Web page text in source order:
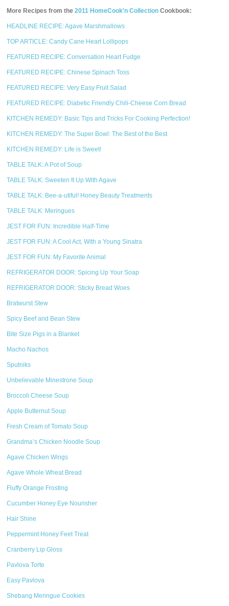
More Recipes from the2011 HomeCook'n Collection Cookbook:
HEADLINE RECIPE: Agave Marshmallows
TOP ARTICLE: Candy Cane Heart Lollipops
FEATURED RECIPE: Conversation Heart Fudge
FEATURED RECIPE: Chinese Spinach Toss
FEATURED RECIPE: Very Easy Fruit Salad
FEATURED RECIPE: Diabetic Friendly Chili-Cheese Corn Bread
KITCHEN REMEDY: Basic Tips and Tricks For Cooking Perfection!
KITCHEN REMEDY: The Super Bowl: The Best of the Best
KITCHEN REMEDY: Life is Sweet!
TABLE TALK: A Pot of Soup
TABLE TALK: Sweeten It Up With Agave
TABLE TALK: Bee-a-utiful! Honey Beauty Treatments
TABLE TALK: Meringues
JEST FOR FUN: Incredible Half-Time
JEST FOR FUN: A Cool Act, With a Young Sinatra
JEST FOR FUN: My Favorite Animal
REFRIGERATOR DOOR: Spicing Up Your Soap
REFRIGERATOR DOOR: Sticky Bread Woes
Bratwurst Stew
Spicy Beef and Bean Stew
Bite Size Pigs in a Blanket
Macho Nachos
Sputniks
Unbelievable Minestrone Soup
Broccoli Cheese Soup
Apple Butternut Soup
Fresh Cream of Tomato Soup
Grandma’s Chicken Noodle Soup
Agave Chicken Wings
Agave Whole Wheat Bread
Fluffy Orange Frosting
Cucumber Honey Eye Nourisher
Hair Shine
Peppermint Honey Feet Treat
Cranberry Lip Gloss
Pavlova Torte
Easy Pavlova
Shebang Meringue Cookies